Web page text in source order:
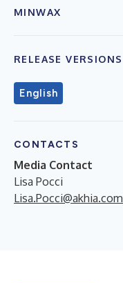
MINWAX
RELEASE VERSIONS
English
CONTACTS
Media Contact
Lisa Pocci
Lisa.Pocci@akhia.com